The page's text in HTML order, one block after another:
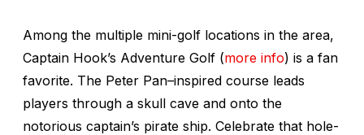
Among the multiple mini-golf locations in the area,
Captain Hook’s Adventure Golf (more info) is a fan
favorite. The Peter Pan–inspired course leads
players through a skull cave and onto the
notorious captain’s pirate ship. Celebrate that hole-